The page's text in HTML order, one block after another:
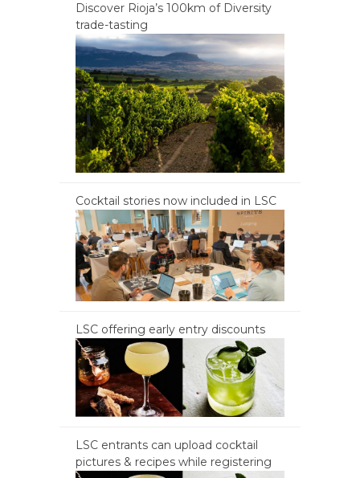
Discover Rioja’s 100km of Diversity
trade-tasting
Cocktail stories now included in LSC
LSC offering early entry discounts
LSC entrants can upload cocktail
pictures & recipes while registering